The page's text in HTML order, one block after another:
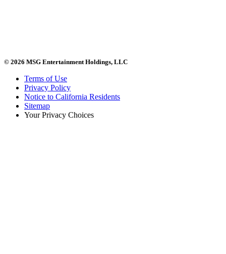
© 2026 MSG Entertainment Holdings, LLC
Terms of Use
Privacy Policy
Notice to California Residents
Sitemap
Your Privacy Choices